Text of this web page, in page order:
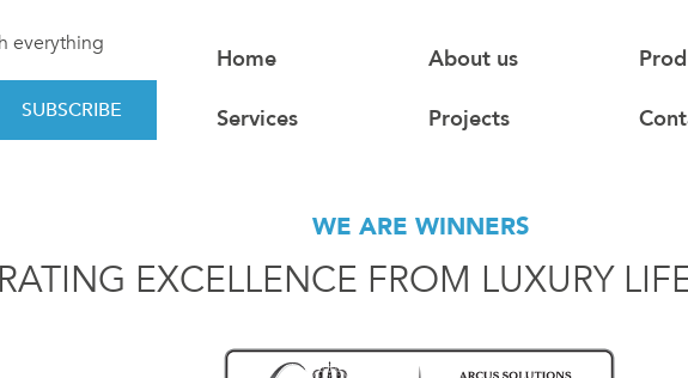
everything
SUBSCRIBE
Home About us
Services
Projects
WE ARE WINNERS
EXCELLENCE FROM LUXURY